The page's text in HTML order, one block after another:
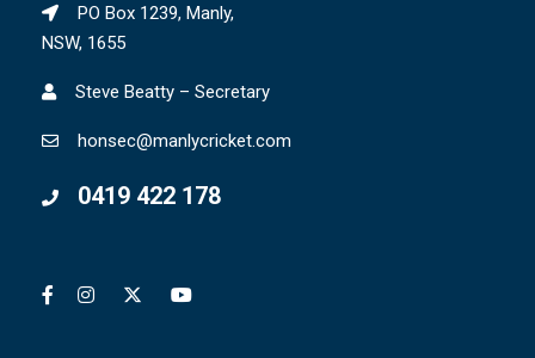
PO Box 1239, Manly,
NSW, 1655
Steve Beatty – Secretary
honsec@manlycricket.com
0419 422 178